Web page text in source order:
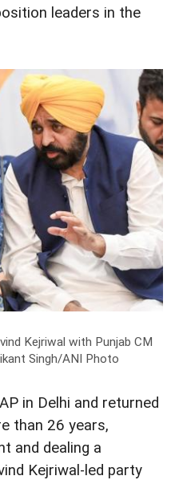
leaders in the
Kejriwal with Punjab CM
Singh/ANI Photo
in Delhi and returned
than 26 years,
and dealing a
Kejriwal-led party